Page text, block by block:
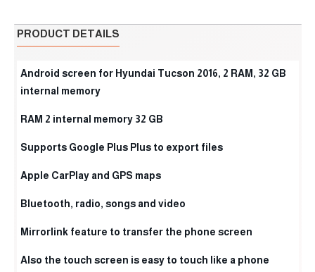
PRODUCT DETAILS
Android screen for Hyundai Tucson 2016, 2 RAM, 32 GB
internal memory
RAM 2 internal memory 32 GB
Supports Google Plus Plus to export files
Apple CarPlay and GPS maps
Bluetooth, radio, songs and video
Mirrorlink feature to transfer the phone screen
Also the touch screen is easy to touch like a phone